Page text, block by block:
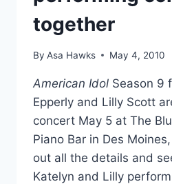
together
By Asa Hawks May 4, 2010
American Idol Season 9
Epperly and Lilly Scott
concert May 5 at The
Piano Bar in Des
out all the details and
Katelyn and Lilly